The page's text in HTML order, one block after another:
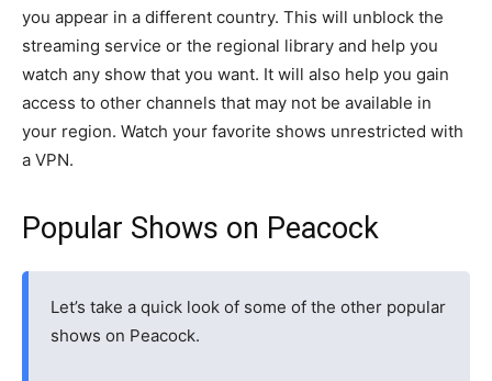
you appear in a different country. This will unblock the
streaming service or the regional library and help you
watch any show that you want. It will also help you gain
access to other channels that may not be available in
your region. Watch your favorite shows unrestricted with
a VPN.
Popular Shows on Peacock
Let’s take a quick look of some of the other popular
shows on Peacock.